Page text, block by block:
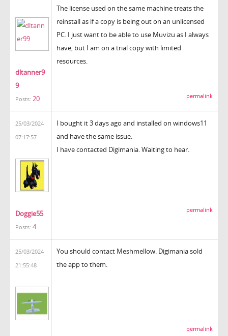
dltanner9
9
Posts: 20
The license used on the same machine treats the
reinstall as if a copy is being out on an unlicensed
PC. I just want to be able to use Muvizu as I always
have, but I am on a trial copy with limited
resources.
permalink
25/03/2024
07:17:57
Doggie55
Posts: 4
I bought it 3 days ago and installed on windows11
and have the same issue.
I have contacted Digimania. Waiting to hear.
permalink
25/03/2024
21:55:48
You should contact Meshmellow. Digimania sold
the app to them.
permalink